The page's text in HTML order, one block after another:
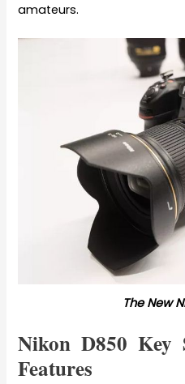
amateurs.
The New
Nikon D850 Key
Features